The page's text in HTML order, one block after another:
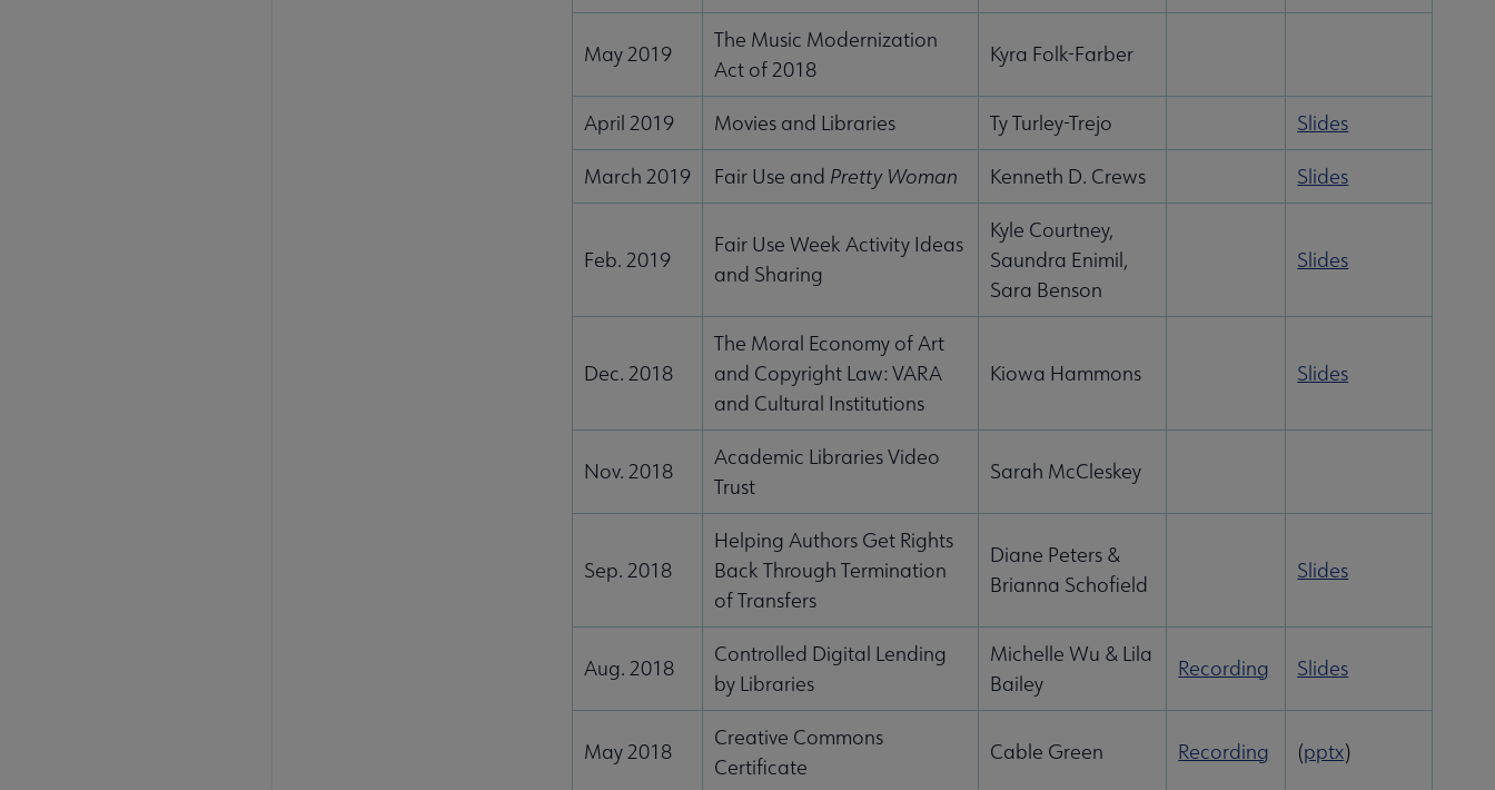
May 2019
The Music Modernization
Act of 2018
Kyra Folk-Farber
April 2019 Movies and Libraries Ty Turley-Trejo Slides
March 2019 Fair Use and Pretty Woman Kenneth D. Crews Slides
Feb. 2019
Fair Use Week Activity Ideas
and Sharing
Kyle Courtney,
Saundra Enimil,
Sara Benson
Slides
Dec. 2018
The Moral Economy of Art
and Copyright Law: VARA
and Cultural Institutions
Kiowa Hammons Slides
Nov. 2018
Academic Libraries Video
Trust
Sarah McCleskey
Sep. 2018
Helping Authors Get Rights
Back Through Termination
of Transfers
Diane Peters &
Brianna Schofield
Slides
Aug. 2018
Controlled Digital Lending
by Libraries
Michelle Wu & Lila
Bailey
Recording Slides
May 2018
Creative Commons
Certificate
Cable Green Recording (pptx)